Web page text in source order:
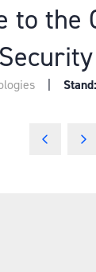
to the
Stand: